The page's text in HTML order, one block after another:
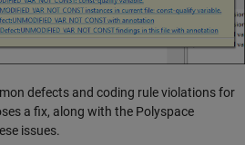
defects and coding rule violations for
a fix, along with the Polyspace
issues.